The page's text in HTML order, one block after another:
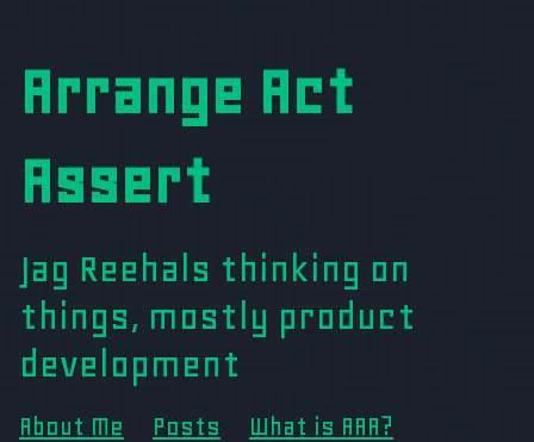
Arrange Act
Assert
Jag Reehals thinking on
things, mostly product
development
About Me Posts What is AAA?